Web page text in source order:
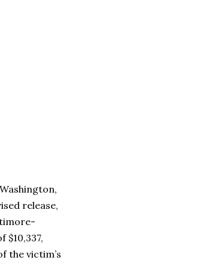
release,
the victim’s